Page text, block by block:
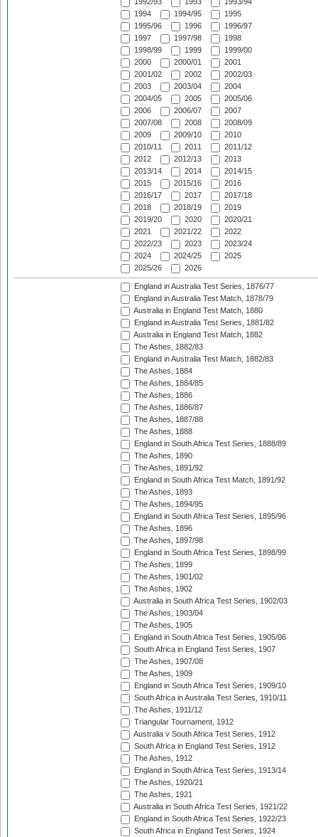
1992/93 1993
1993/94
1994
1994/95
1995
1995/96
1996
1996/97
1997
1997/98
1998
1998/99
1999
1999/00
2000
2000/01
2001
2001/02
2002
2002/03
2003
2003/04
2004
2004/05
2005
2005/06
2006
2006/07
2007
2007/08
2008
2008/09
2009
2009/10
2010
2010/11
2011
2011/12
2012
2012/13
2013
2013/14
2014
2014/15
2015
2015/16
2016
2016/17
2017
2017/18
2018
2018/19
2019
2019/20
2020
2020/21
2021
2021/22
2022
2022/23
2023
2023/24
2024
2024/25
2025
2025/26
2026
England in Australia Test Series, 1876/77
England in Australia Test Match, 1878/79
Australia in England Test Match, 1880
England in Australia Test Series, 1881/82
Australia in England Test Match, 1882
The Ashes, 1882/83
England in Australia Test Match, 1882/83
The Ashes, 1884
The Ashes, 1884/85
The Ashes, 1886
The Ashes, 1886/87
The Ashes, 1887/88
The Ashes, 1888
England in South Africa Test Series, 1888/89
The Ashes, 1890
The Ashes, 1891/92
England in South Africa Test Match, 1891/92
The Ashes, 1893
The Ashes, 1894/95
England in South Africa Test Series, 1895/96
The Ashes, 1896
The Ashes, 1897/98
England in South Africa Test Series, 1898/99
The Ashes, 1899
The Ashes, 1901/02
The Ashes, 1902
Australia in South Africa Test Series, 1902/03
The Ashes, 1903/04
The Ashes, 1905
England in South Africa Test Series, 1905/06
South Africa in England Test Series, 1907
The Ashes, 1907/08
The Ashes, 1909
England in South Africa Test Series, 1909/10
South Africa in Australia Test Series, 1910/11
The Ashes, 1911/12
Triangular Tournament, 1912
Australia v South Africa Test Series, 1912
South Africa in England Test Series, 1912
The Ashes, 1912
England in South Africa Test Series, 1913/14
The Ashes, 1920/21
The Ashes, 1921
Australia in South Africa Test Series, 1921/22
England in South Africa Test Series, 1922/23
South Africa in England Test Series, 1924